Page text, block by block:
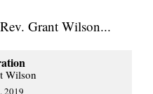
Grant Wilson...
Wilson
2019